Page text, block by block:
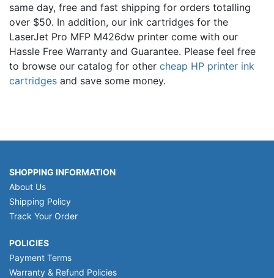
same day, free and fast shipping for orders totalling
over $50. In addition, our ink cartridges for the
LaserJet Pro MFP M426dw printer come with our
Hassle Free Warranty and Guarantee. Please feel free
to browse our catalog for other cheap HP printer ink
cartridges and save some money.
SHOPPING INFORMATION
About Us
Shipping Policy
Track Your Order
POLICIES
Payment Terms
Warranty & Refund Policies